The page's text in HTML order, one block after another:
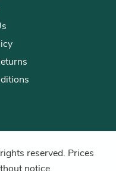
reserved. Prices